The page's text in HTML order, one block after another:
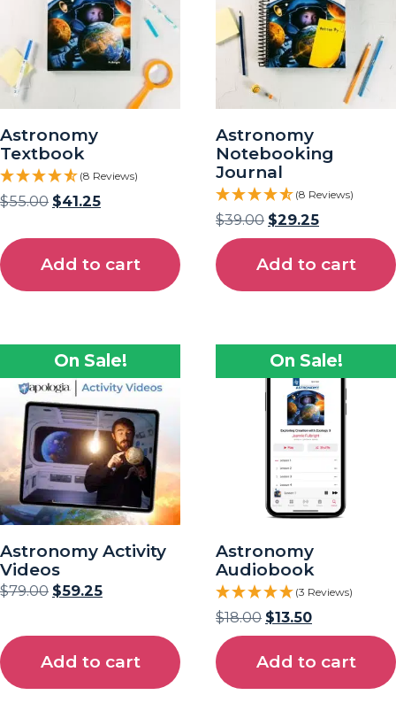
Astronomy
Textbook
(8 Reviews)
$55.00 $41.25
Add to cart
Astronomy
Notebooking
Journal
(8 Reviews)
$39.00 $29.25
Add to cart
On Sale!
Astronomy Activity
Videos
$79.00 $59.25
Add to cart
On Sale!
Astronomy
Audiobook
(3 Reviews)
$18.00 $13.50
Add to cart